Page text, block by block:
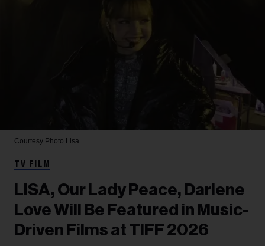
Courtesy Photo Lisa
TV FILM
LISA, Our Lady Peace, Darlene
Love Will Be Featured in Music-
Driven Films at TIFF 2026